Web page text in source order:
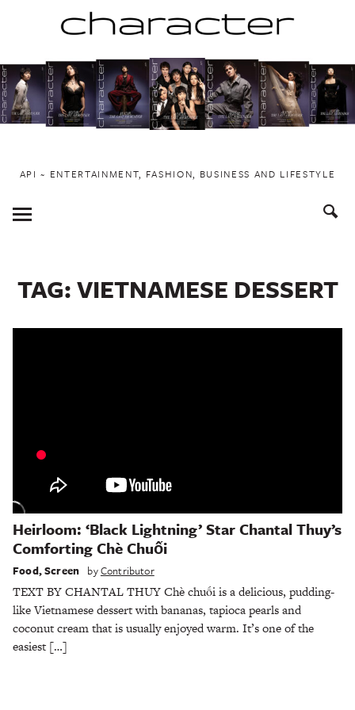
to
content
API ~ ENTERTAINMENT, FASHION, BUSINESS AND LIFESTYLE
Toggle
Menu
TAG:VIETNAMESE DESSERT
Heirloom: ‘Black Lightning’ Star Chantal Thuy’s
Comforting Chè Chuối
Food,Screen byContributor
TEXT BY CHANTAL THUY Chè chuối is a delicious, pudding-
like Vietnamese dessert with bananas, tapioca pearls and
coconut cream that is usually enjoyed warm. It’s one of the
easiest […]